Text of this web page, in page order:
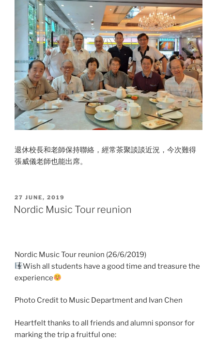
退休校長和老師保持聯絡，經常茶聚談談近況，今次難得
張威儀老師也能出席。
POSTED
ON
27 JUNE, 2019
Nordic Music Tour reunion
Nordic Music Tour reunion (26/6/2019)
Wish all students have a good time and treasure the
experience
Photo Credit to Music Department and Ivan Chen
Heartfelt thanks to all friends and alumni sponsor for
marking the trip a fruitful one: